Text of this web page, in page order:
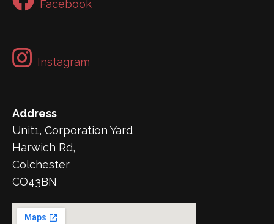
Facebook
Instagram
Address
Unit1, Corporation Yard
Harwich Rd,
Colchester
CO43BN